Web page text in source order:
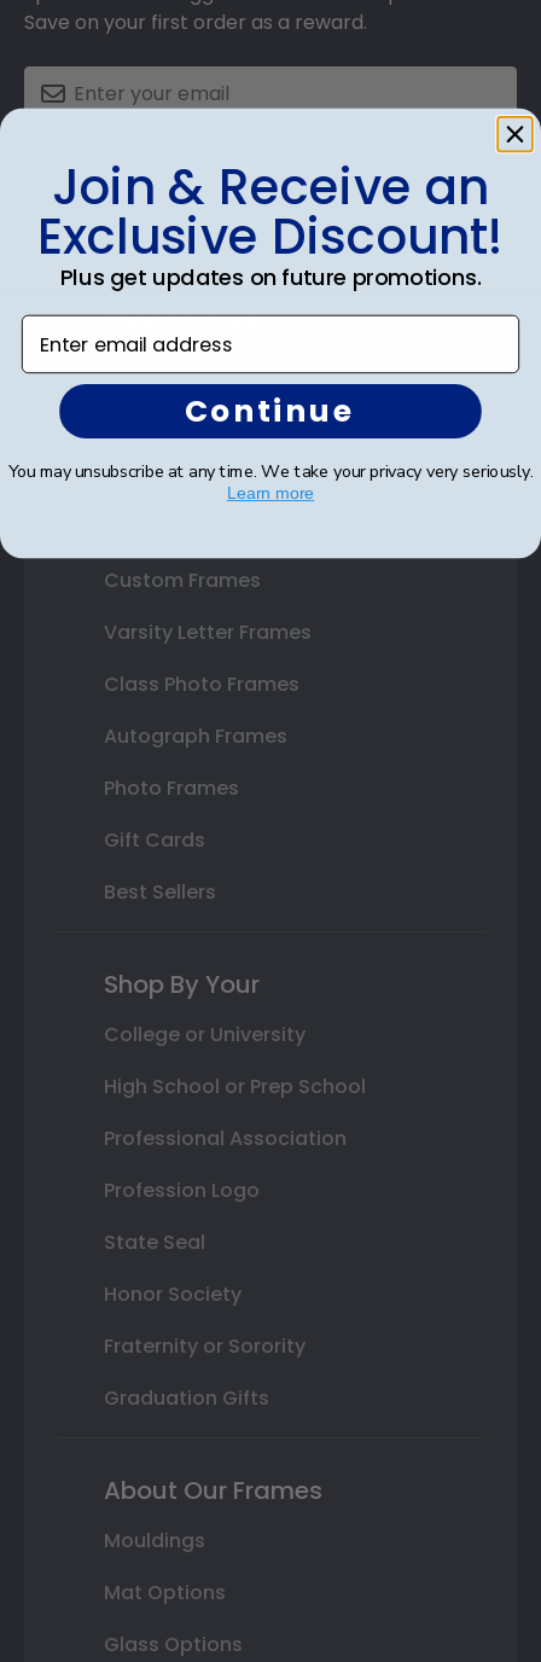
Save on your first order as a reward.
SUBMIT & GET AN EXCLUSIVE DISCOUNT
Shop Frames
Diploma Frames
Certificate Frames
Double Document Frames
Custom Frames
Varsity Letter Frames
Class Photo Frames
Autograph Frames
Photo Frames
Gift Cards
Best Sellers
Shop By Your
College or University
High School or Prep School
Professional Association
Profession Logo
State Seal
Honor Society
Fraternity or Sorority
Graduation Gifts
About Our Frames
Mouldings
Mat Options
Glass Options
Join & Receive an
Exclusive Discount!
Plus get updates on future promotions.
Enter email address
Continue
You may unsubscribe at any time. We take your privacy very seriously.
Learn more